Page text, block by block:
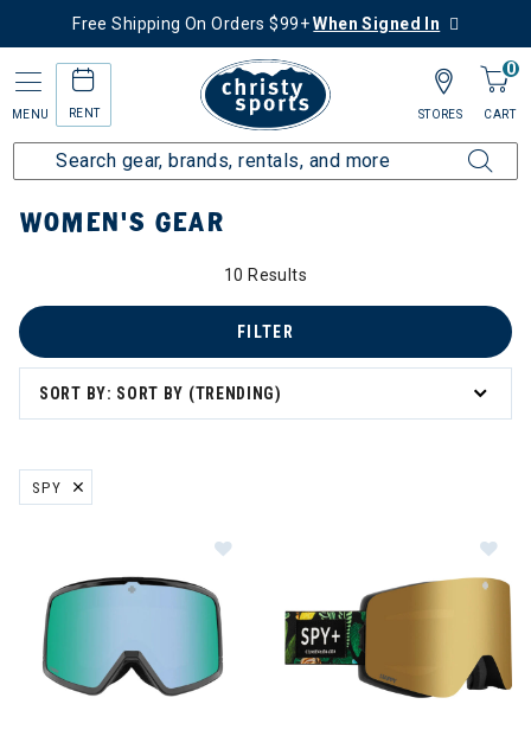
Free Shipping On Orders $99+When Signed In
MENU RENT
0
CART
STORES
Home Women's Women's Gear
WOMEN'S GEAR
10 Results
SORT BY: SORT BY (TRENDING)
FILTER
SPY
REMOVE FILTER CURRENTLY REFINED BY BRAND: SPY